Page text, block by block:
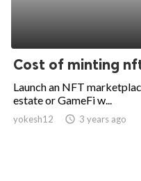
Cost of minting
Launch an NFT
estate or GameFi w...
yokesh12 access_time 3 years ago